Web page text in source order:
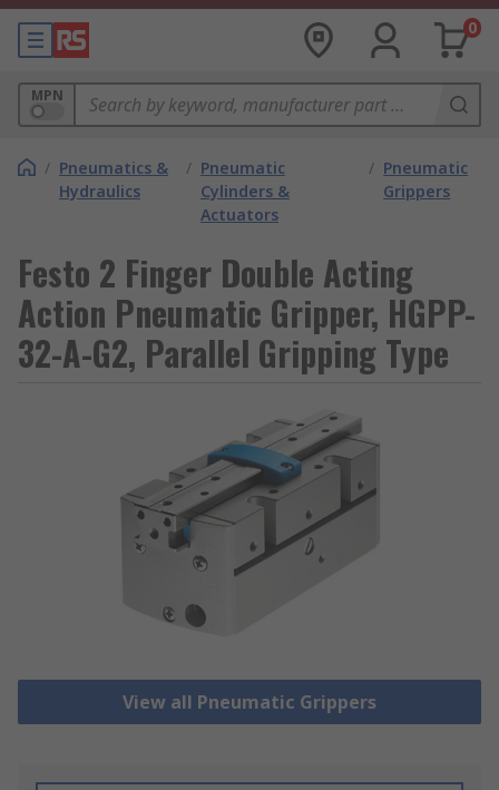
0
MPN
/ Pneumatics &
Hydraulics
/ Pneumatic
Cylinders &
Actuators
/ Pneumatic
Grippers
Festo 2 Finger Double Acting
Action Pneumatic Gripper, HGPP-
32-A-G2, Parallel Gripping Type
View all Pneumatic Grippers